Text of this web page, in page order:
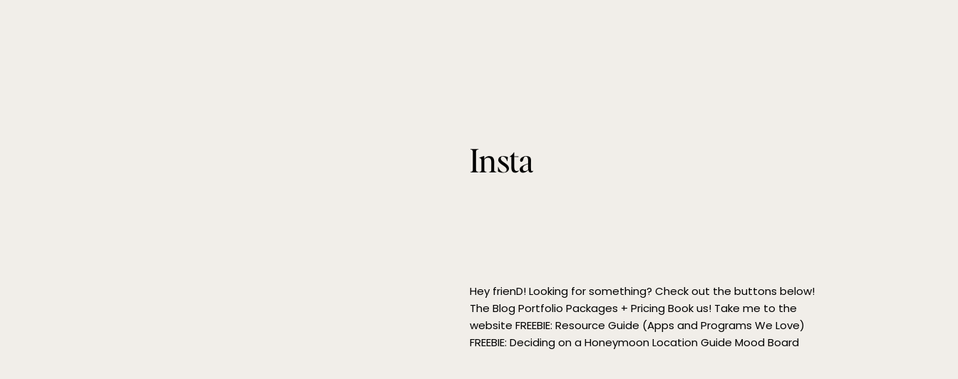
Hey frienD! Looking for something? Check out the buttons below!
The Blog Portfolio Packages + Pricing Book us! Take me to the
website FREEBIE: Resource Guide (Apps and Programs We Love)
FREEBIE: Deciding on a Honeymoon Location Guide Mood Board
Insta